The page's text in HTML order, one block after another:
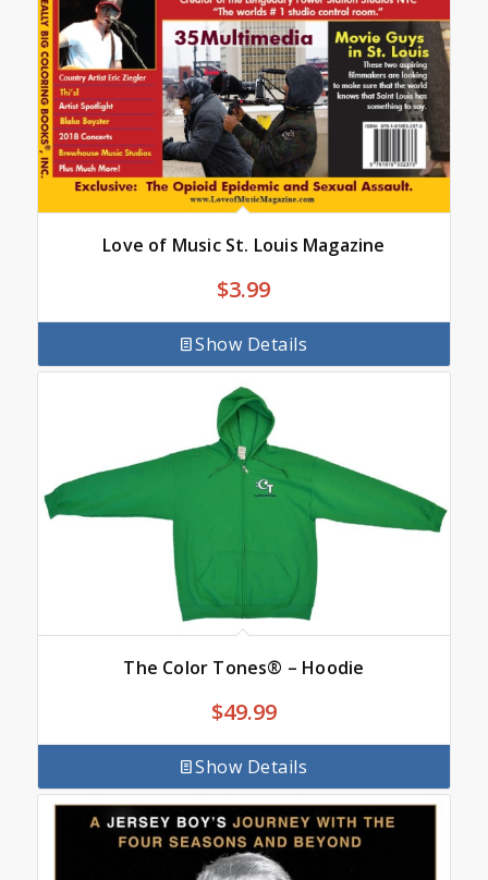
Love of Music St. Louis Magazine
$3.99
Show Details
The Color Tones® – Hoodie
$49.99
Show Details